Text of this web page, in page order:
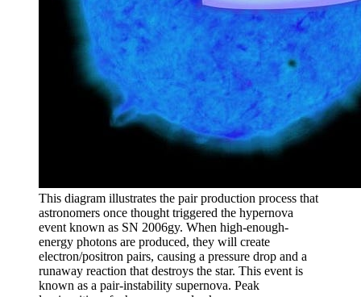
This diagram illustrates the pair production process that
astronomers once thought triggered the hypernova
event known as SN 2006gy. When high-enough-
energy photons are produced, they will create
electron/positron pairs, causing a pressure drop and a
runaway reaction that destroys the star. This event is
known as a pair-instability supernova. Peak